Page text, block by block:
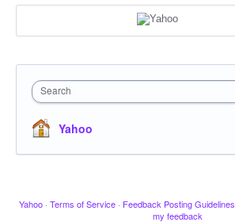
Search
Yahoo
Yahoo · Terms of Service · Feedback Posting Guidelines
my feedback